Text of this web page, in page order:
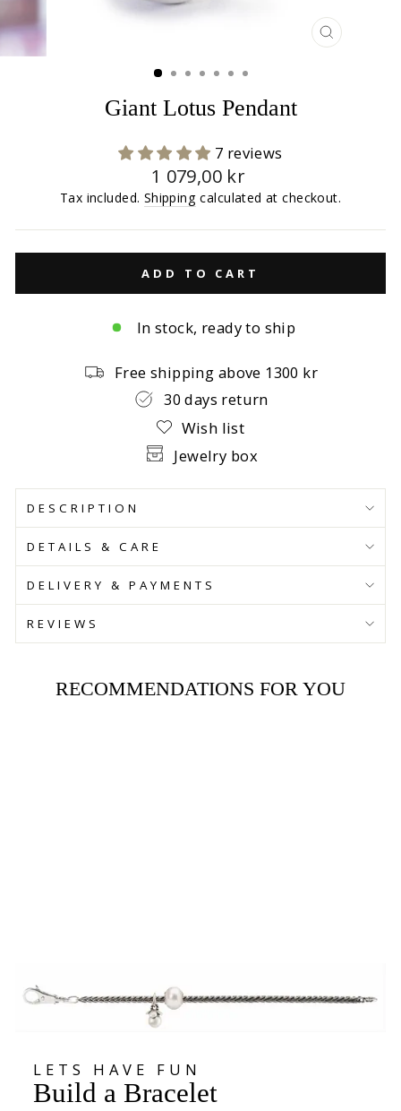
CLOSE
Giant Lotus Pendant
7 reviews
Regular
price
1 079,00 kr
Tax included. Shipping calculated at checkout.
ADD TO CART
In stock, ready to ship
Free shipping above 1300 kr
30 days return
Wish list
Jewelry box
DESCRIPTION
DETAILS & CARE
DELIVERY & PAYMENTS
REVIEWS
RECOMMENDATIONS FOR YOU
LETS HAVE FUN
Build a Bracelet